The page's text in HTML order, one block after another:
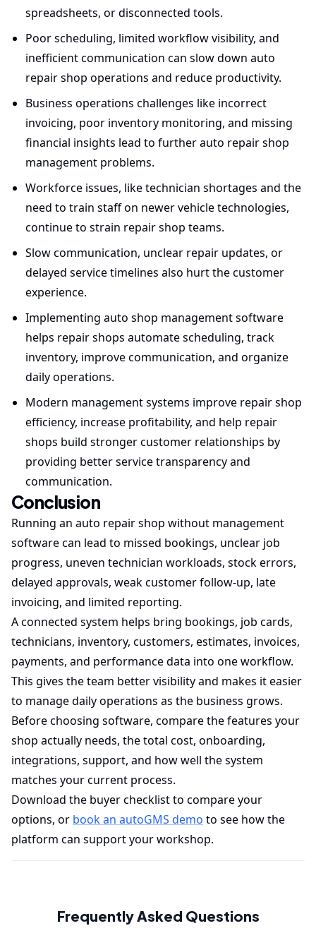
spreadsheets, or disconnected tools.
Poor scheduling, limited workflow visibility, and
inefficient communication can slow down auto
repair shop operations and reduce productivity.
Business operations challenges like incorrect
invoicing, poor inventory monitoring, and missing
financial insights lead to further auto repair shop
management problems.
Workforce issues, like technician shortages and the
need to train staff on newer vehicle technologies,
continue to strain repair shop teams.
Slow communication, unclear repair updates, or
delayed service timelines also hurt the customer
experience.
Implementing auto shop management software
helps repair shops automate scheduling, track
inventory, improve communication, and organize
daily operations.
Modern management systems improve repair shop
efficiency, increase profitability, and help repair
shops build stronger customer relationships by
providing better service transparency and
communication.
Conclusion
Running an auto repair shop without management
software can lead to missed bookings, unclear job
progress, uneven technician workloads, stock errors,
delayed approvals, weak customer follow-up, late
invoicing, and limited reporting.
A connected system helps bring bookings, job cards,
technicians, inventory, customers, estimates, invoices,
payments, and performance data into one workflow.
This gives the team better visibility and makes it easier
to manage daily operations as the business grows.
Before choosing software, compare the features your
shop actually needs, the total cost, onboarding,
integrations, support, and how well the system
matches your current process.
Download the buyer checklist to compare your
options, or book an autoGMS demo to see how the
platform can support your workshop.
Frequently Asked Questions